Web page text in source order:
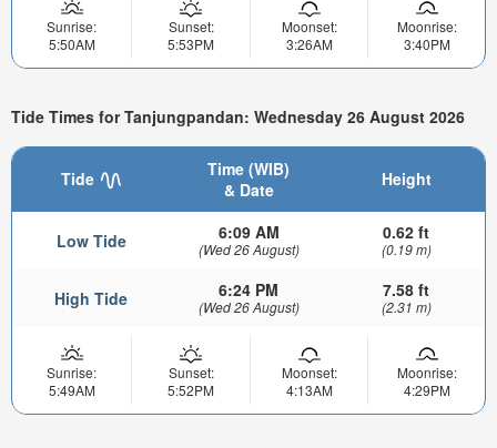
Sunrise:
5:50AM
Sunset:
5:53PM
Moonset:
3:26AM
Moonrise:
3:40PM
Tide Times for Tanjungpandan: Wednesday 26 August 2026
Tide
Time (WIB)
& Date
Height
Low Tide 6:09 AM
(Wed 26 August)
0.62 ft
(0.19 m)
High Tide 6:24 PM
(Wed 26 August)
7.58 ft
(2.31 m)
Sunrise:
5:49AM
Sunset:
5:52PM
Moonset:
4:13AM
Moonrise:
4:29PM